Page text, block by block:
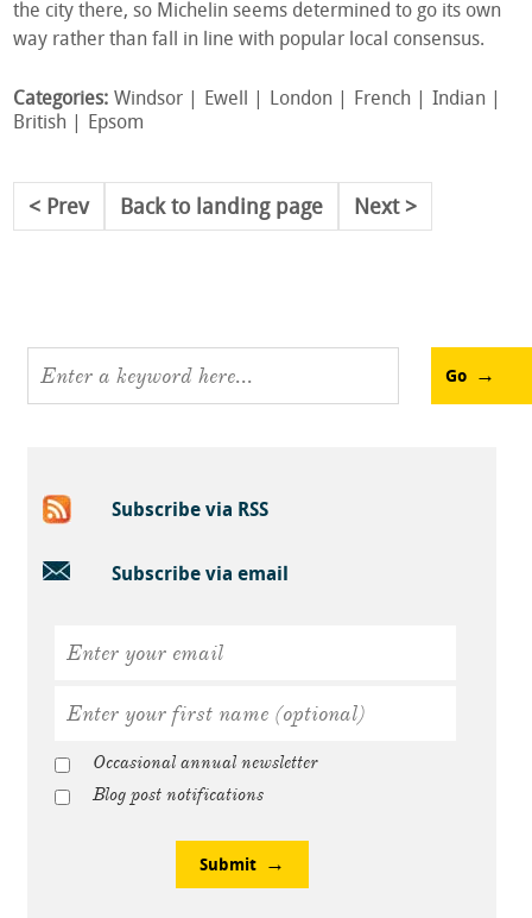
the city there, so Michelin seems determined to go its own
way rather than fall in line with popular local consensus.
Categories: Windsor Ewell London French
Indian
British
Epsom
Prev Back to landing page Next
Go
Subscribe via RSS
Subscribe via email
Occasional annual newsletter
Blog post notifications
Submit